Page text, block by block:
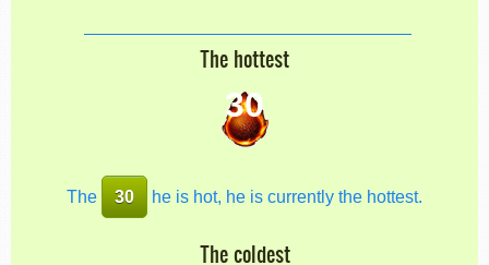
The hottest
30
The 30 he is hot, he is currently the hottest.
The coldest